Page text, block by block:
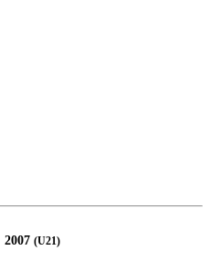
2007 (U21)